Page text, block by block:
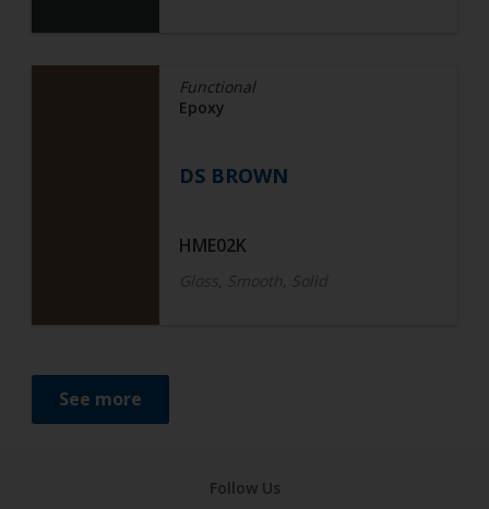
Functional
Epoxy
DS BROWN
HME02K
Gloss, Smooth, Solid
See more
Follow Us